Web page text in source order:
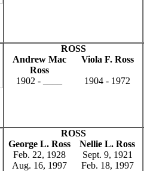
ROSS
Andrew Mac
Ross
Viola F. Ross
1902 - ____ 1904 - 1972
ROSS
George L. Ross
Nellie L. Ross
Feb. 22, 1928
Aug. 16, 1997
Sept. 9, 1921
Feb. 18, 1997